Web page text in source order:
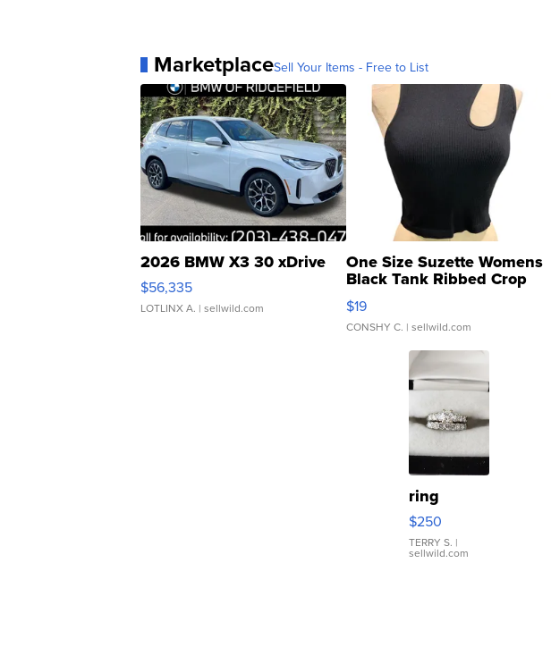
MarketplaceSell Your Items - Free to List
2026 BMW X3 30 xDrive
$56,335
LOTLINX A. | sellwild.com
One Size Suzette Womens
Black Tank Ribbed Crop
Asymmetrical ...
$19
CONSHY C. | sellwild.com
ring
$250
TERRY S. |
sellwild.com